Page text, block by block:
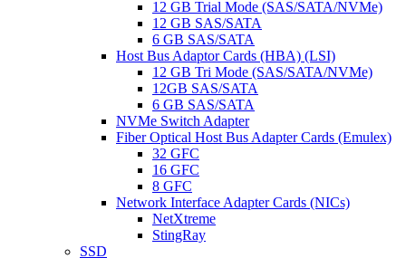
12 GB Trial Mode (SAS/SATA/NVMe)
12 GB SAS/SATA
6 GB SAS/SATA
Host Bus Adaptor Cards (HBA) (LSI)
12 GB Tri Mode (SAS/SATA/NVMe)
12GB SAS/SATA
6 GB SAS/SATA
NVMe Switch Adapter
Fiber Optical Host Bus Adapter Cards (Emulex)
32 GFC
16 GFC
8 GFC
Network Interface Adapter Cards (NICs)
NetXtreme
StingRay
SSD